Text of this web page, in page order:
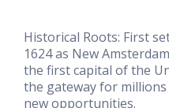
Historical Roots: First
1624 as New
the first capital of the
the gateway for
new opportunities.